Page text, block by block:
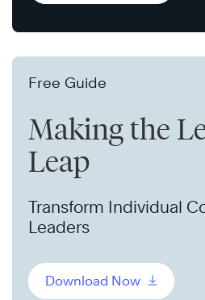
Free Guide
Making the
Leap
Transform Individual
Leaders
Download Now